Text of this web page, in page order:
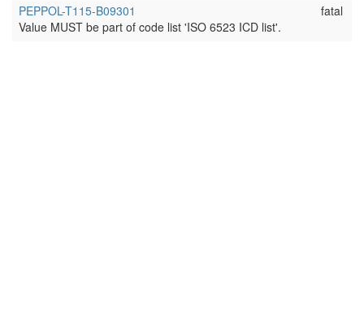
PEPPOL-T115-B09301
Value MUST be part of code list 'ISO 6523 ICD list'.
fatal